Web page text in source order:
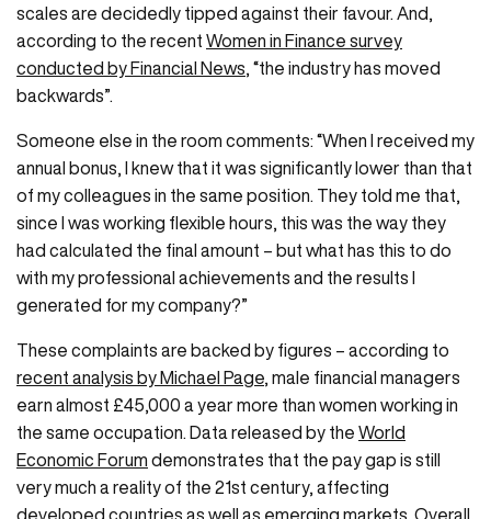
scales are decidedly tipped against their favour. And,
according to the recent Women in Finance survey
conducted by Financial News , “the industry has moved
backwards”.
Someone else in the room comments: “When I received my
annual bonus, I knew that it was significantly lower than that
of my colleagues in the same position. They told me that,
since I was working flexible hours, this was the way they
had calculated the final amount – but what has this to do
with my professional achievements and the results I
generated for my company?”
These complaints are backed by figures – according to
recent analysis by Michael Page , male financial managers
earn almost £45,000 a year more than women working in
the same occupation. Data released by the World
Economic Forum demonstrates that the pay gap is still
very much a reality of the 21st century, affecting
developed countries as well as emerging markets. Overall,